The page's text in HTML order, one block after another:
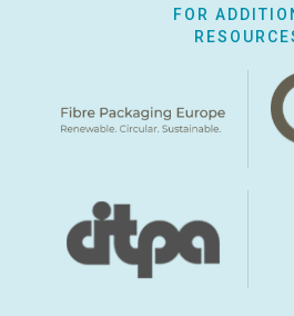
FOR